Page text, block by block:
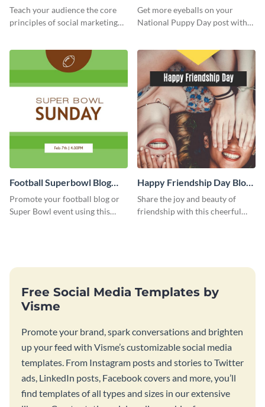
Teach your audience the core
principles of social marketing
Graphic Medium
Get more eyeballs on your
National Puppy Day post with
Football Superbowl Blog
Graphic Medium
Promote your football blog or
Super Bowl event using this
Happy Friendship Day Blog
Graphic Large
Share the joy and beauty of
friendship with this cheerful
Free Social Media Templates by
Visme
Promote your brand, spark conversations and brighten
up your feed with Visme’s customizable social media
templates. From Instagram posts and stories to Twitter
ads, LinkedIn posts, Facebook covers and more, you’ll
find templates of all types and sizes in our extensive